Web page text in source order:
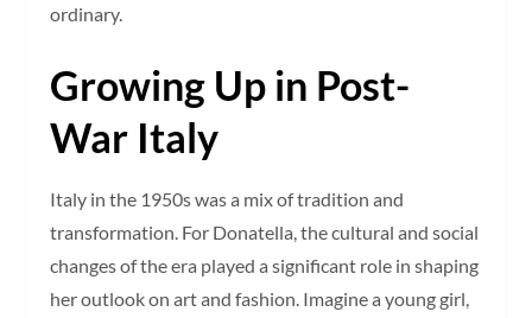
ordinary.
Growing Up in Post-
War Italy
Italy in the 1950s was a mix of tradition and
transformation. For Donatella, the cultural and social
changes of the era played a significant role in shaping
her outlook on art and fashion. Imagine a young girl,